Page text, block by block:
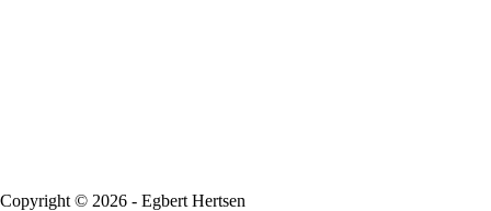
Copyright © 2026 - Egbert Hertsen